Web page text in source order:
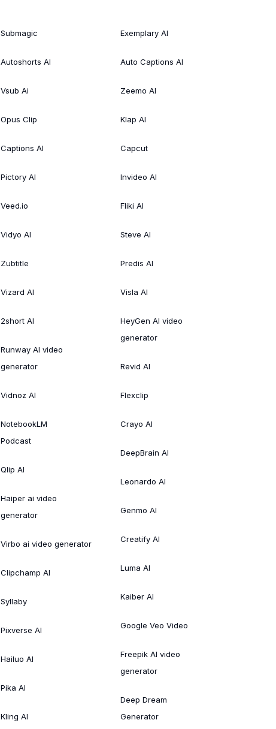
Submagic
Autoshorts AI
Vsub Ai
Opus Clip
Captions AI
Pictory AI
Veed.io
Vidyo AI
Zubtitle
Vizard AI
2short AI
Runway AI video
generator
Vidnoz AI
NotebookLM
Podcast
Qlip AI
Haiper ai video
generator
Virbo ai video generator
Clipchamp AI
Syllaby
Pixverse AI
Hailuo AI
Pika AI
Kling AI
Exemplary AI
Auto Captions AI
Zeemo AI
Klap AI
Capcut
Invideo AI
Fliki AI
Steve AI
Predis AI
Visla AI
HeyGen AI video
generator
Revid AI
Flexclip
Crayo AI
DeepBrain AI
Leonardo AI
Genmo AI
Creatify AI
Luma AI
Kaiber AI
Google Veo Video
Freepik AI video
generator
Deep Dream
Generator